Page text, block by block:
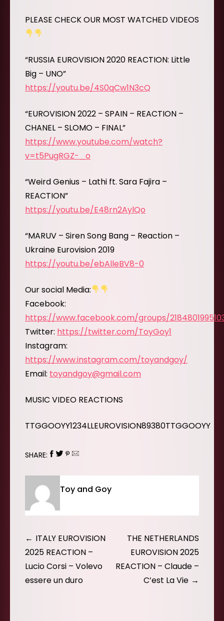
PLEASE CHECK OUR MOST WATCHED VIDEOS
“RUSSIA EUROVISION 2020 REACTION: Little
Big – UNO”
https://youtu.be/4S0qCw1N3cQ
“EUROVISION 2022 – SPAIN – REACTION –
CHANEL – SLOMO – FINAL”
https://www.youtube.com/watch?
v=t5PugRGZ-_o
“Weird Genius – Lathi ft. Sara Fajira –
REACTION”
https://youtu.be/E48rn2AylQo
“MARUV – Siren Song Bang – Reaction –
Ukraine Eurovision 2019
https://youtu.be/ebAlleBV8-0
Our social Media:
Facebook:
https://www.facebook.com/groups/
Twitter: https://twitter.com/ToyGoy1
Instagram:
https://www.instagram.com/toyandgoy/
Email: toyandgoy@gmail.com
MUSIC VIDEO REACTIONS
TTGGOOYY1234LLEUROVISION89380TTGGOOYY
SHARE:
Toy and Goy
Post
navigation
ITALY EUROVISION
2025 REACTION –
Lucio Corsi – Volevo
essere un duro
THE NETHERLANDS
EUROVISION 2025
REACTION – Claude –
C’est La Vie